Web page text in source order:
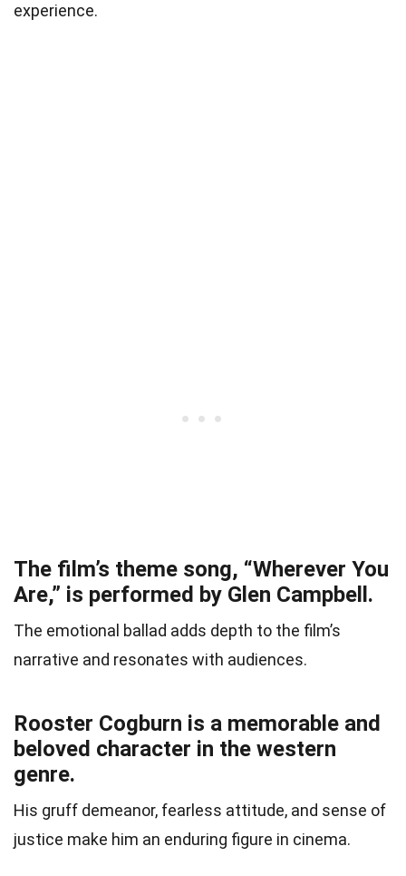
experience.
The film’s theme song, “Wherever You
Are,” is performed by Glen Campbell.
The emotional ballad adds depth to the film’s
narrative and resonates with audiences.
Rooster Cogburn is a memorable and
beloved character in the western
genre.
His gruff demeanor, fearless attitude, and sense of
justice make him an enduring figure in cinema.